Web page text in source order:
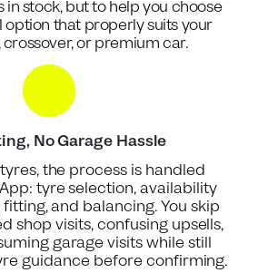
in stock, but to help you choose
option that properly suits your
crossover, or premium car.
No Garage Hassle
the process is handled
tyre selection, availability
and balancing. You skip
shop visits, confusing upsells,
garage visits while still
guidance before confirming.